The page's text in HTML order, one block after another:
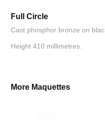
Full Circle
Cast phosphor bronze on
Height 410 millimetres.
More Maquettes